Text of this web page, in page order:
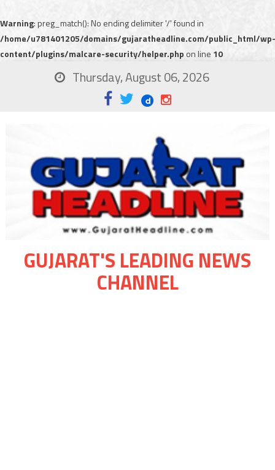
Warning: preg_match(): No ending delimiter '/' found in
/home/u781401205/domains/gujaratheadline.com/public_html/wp-
content/plugins/malcare-security/helper.php on line 10
Thursday, August 06, 2026
GUJARAT'S LEADING NEWS
CHANNEL